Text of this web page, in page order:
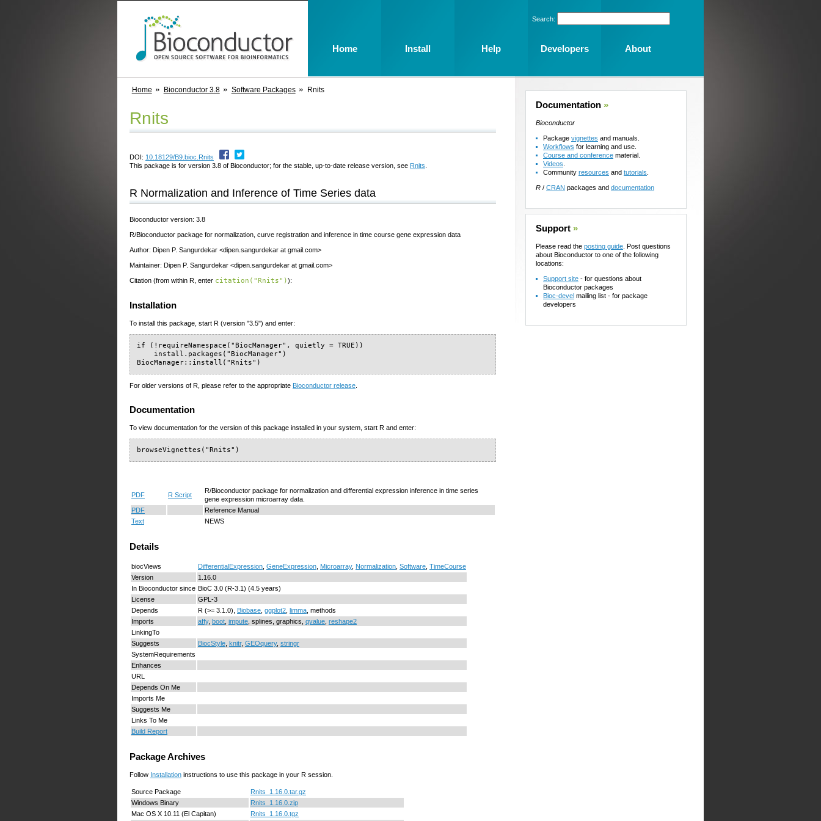
Home Bioconductor 3.8 Software Packages Rnits
Rnits
DOI: 10.18129/B9.bioc.Rnits
This package is for version 3.8 of Bioconductor; for the stable, up-to-date release version, see Rnits
R Normalization and Inference of Time Series data
Bioconductor version: 3.8
R/Bioconductor package for normalization, curve registration and inference in time course gene expression data
Author: Dipen P. Sangurdekar <dipen.sangurdekar at gmail.com>
Maintainer: Dipen P. Sangurdekar <dipen.sangurdekar at gmail.com>
Citation (from within R, enter citation("Rnits")):
Installation
To install this package, start R (version "3.5") and enter:
if (!requireNamespace("BiocManager", quietly = TRUE))
    install.packages("BiocManager")
BiocManager::install("Rnits")
For older versions of R, please refer to the appropriate Bioconductor release.
Documentation
To view documentation for the version of this package installed in your system, start R and enter:
browseVignettes("Rnits")
PDF R Script
R/Bioconductor package for normalization and differential expression inference in time series
gene expression microarray data.
PDF
Reference Manual
Text
NEWS
Details
biocViews DifferentialExpression GeneExpression Microarray, Normalization Software TimeCourse
Version
1.16.0
In Bioconductor since BioC 3.0 (R-3.1) (4.5 years)
License
GPL-3
Depends
R (>= 3.1.0), Biobase ggplot2 limma , methods
Imports
affy, boot impute , splines, graphics, qvalue reshape2
LinkingTo
Suggests
BiocStyle knitr, GEOquery, stringr
SystemRequirements
Enhances
URL
Depends On Me
Imports Me
Suggests Me
Links To Me
Build Report
Package Archives
Follow Installation instructions to use this package in your R session.
Source Package
Rnits_1.16.0.tar.gz
Windows Binary
Rnits_1.16.0.zip
Mac OS X 10.11 (El Capitan)
Rnits_1.16.0.tgz
Documentation »
Bioconductor
Package vignettes and manuals.
Workflows for learning and use.
Course and conference material.
Videos
Community resources and tutorials
R / CRAN packages and documentation
Support »
Please read the posting guide . Post questions
about Bioconductor to one of the following
locations:
Support site - for questions about
Bioconductor packages
Bioc-devel mailing list - for package
developers
Search:
Home Install Help Developers About